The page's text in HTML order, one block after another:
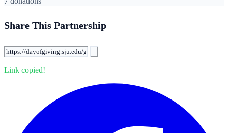
Share This Partnership
Link copied!